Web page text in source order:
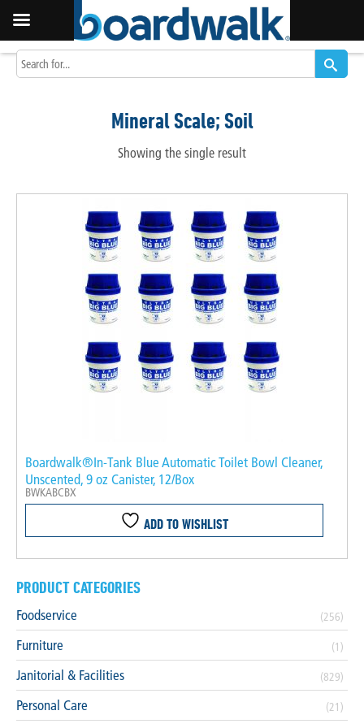
Mineral Scale; Soil
Showing the single result
Boardwalk®In-Tank Blue Automatic Toilet Bowl Cleaner,
Unscented, 9 oz Canister, 12/Box
BWKABCBX
ADD TO WISHLIST
PRODUCT CATEGORIES
Foodservice (256)
Furniture (1)
Janitorial & Facilities (829)
Personal Care (21)